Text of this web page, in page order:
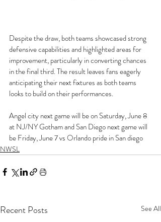
Despite the draw, both teams showcased strong
defensive capabilities and highlighted areas for
improvement, particularly in converting chances
in the final third. The result leaves fans eagerly
anticipating their next fixtures as both teams
looks to build on their performances.
Angel city next game will be on Saturday, June 8
at NJ/NY Gotham and San Diego next game will
be Friday, June 7 vs Orlando pride in San diego
NWSL
Recent Posts See All